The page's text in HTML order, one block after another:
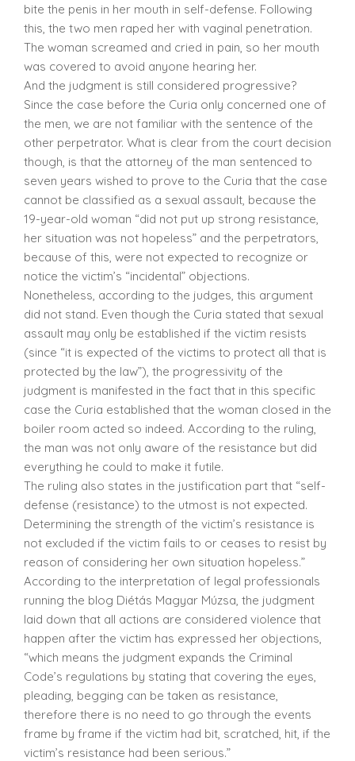
bite the penis in her mouth in self-defense. Following
this, the two men raped her with vaginal penetration.
The woman screamed and cried in pain, so her mouth
was covered to avoid anyone hearing her.
And the judgment is still considered progressive?
Since the case before the Curia only concerned one of
the men, we are not familiar with the sentence of the
other perpetrator. What is clear from the court decision
though, is that the attorney of the man sentenced to
seven years wished to prove to the Curia that the case
cannot be classified as a sexual assault, because the
19-year-old woman “did not put up strong resistance,
her situation was not hopeless” and the perpetrators,
because of this, were not expected to recognize or
notice the victim’s “incidental” objections.
Nonetheless, according to the judges, this argument
did not stand. Even though the Curia stated that sexual
assault may only be established if the victim resists
(since “it is expected of the victims to protect all that is
protected by the law”), the progressivity of the
judgment is manifested in the fact that in this specific
case the Curia established that the woman closed in the
boiler room acted so indeed. According to the ruling,
the man was not only aware of the resistance but did
everything he could to make it futile.
The ruling also states in the justification part that “self-
defense (resistance) to the utmost is not expected.
Determining the strength of the victim’s resistance is
not excluded if the victim fails to or ceases to resist by
reason of considering her own situation hopeless.”
According to the interpretation of legal professionals
running the blog Diétás Magyar Múzsa, the judgment
laid down that all actions are considered violence that
happen after the victim has expressed her objections,
“which means the judgment expands the Criminal
Code’s regulations by stating that covering the eyes,
pleading, begging can be taken as resistance,
therefore there is no need to go through the events
frame by frame if the victim had bit, scratched, hit, if the
victim’s resistance had been serious.”